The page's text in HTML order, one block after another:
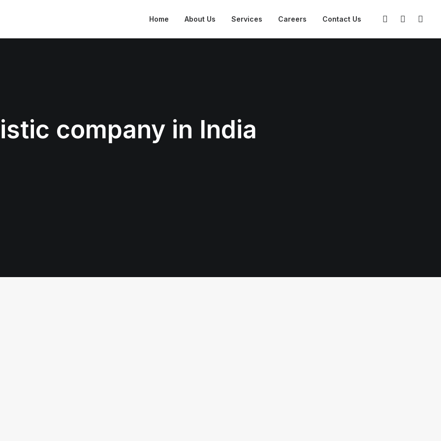
Home About Us Services Careers Contact Us
company in India